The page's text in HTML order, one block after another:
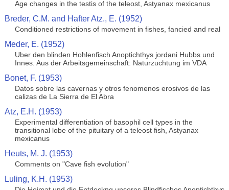
Age changes in the testis of the teleost, Astyanax mexicanus
Breder, C.M. and Hafter Atz., E. (1952)
Conditioned restrictions of movement in fishes, fancied and real
Meder, E. (1952)
Uber den blinden Hohlenfisch Anoptichthys jordani Hubbs und
Innes. Aus der Arbeitsgemeinschaft: Naturzuchtung im VDA
Bonet, F. (1953)
Datos sobre las cavernas y otros fenomenos erosivos de las
calizas de La Sierra de El Abra
Atz, E.H. (1953)
Experimental differentiation of basophil cell types in the
transitional lobe of the pituitary of a teleost fish, Astyanax
mexicanus
Heuts, M. J. (1953)
Comments on "Cave fish evolution"
Luling, K.H. (1953)